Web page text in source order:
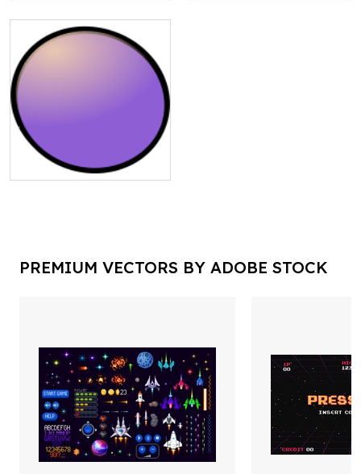
PREMIUM VECTORS BY ADOBE STOCK